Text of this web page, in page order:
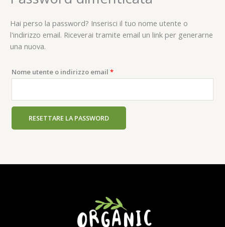
Hai perso la password? Inserisci il tuo nome utente o
l'indirizzo email. Riceverai tramite email un link per generarne
una nuova.
Nome utente o indirizzo email *Richiesto
RESETTARE LA PASSWORD